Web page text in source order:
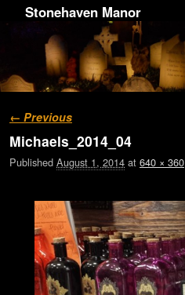
Stonehaven Manor
Image navigation
← Previous
Michaels_2014_04
Published August 1, 2014 at 640 × 360